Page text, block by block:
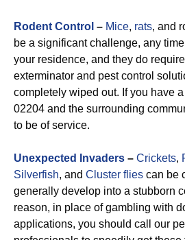
Rodent Control – Mice, rats, and
be a significant challenge, any
your residence, and they do
exterminator and pest control
completely wiped out. If you have
02204 and the surrounding
to be of service.
Unexpected Invaders – Crickets,
Silverfish, and Cluster flies can be
generally develop into a stubborn
reason, in place of gambling with
applications, you should call our